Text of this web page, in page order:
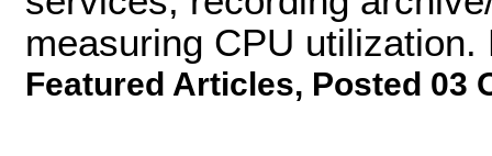
measuring CPU
Featured Articles, Posted 03